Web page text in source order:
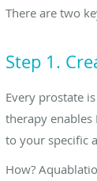
There are two
Step 1.
Every prostate
therapy enables
to your specific
How?